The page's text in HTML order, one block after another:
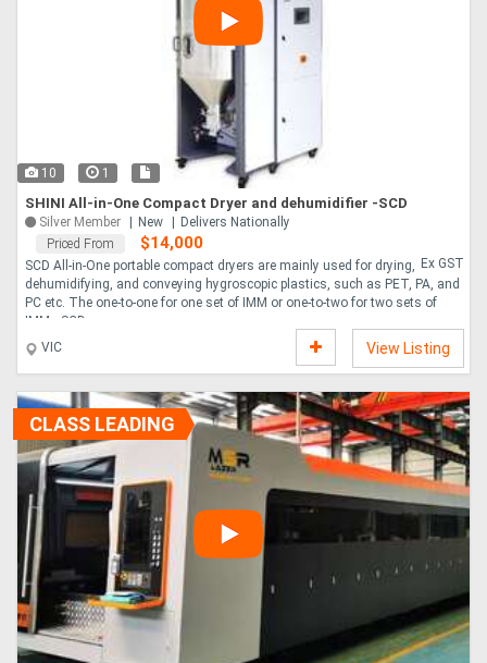
10 1
SHINI All-in-One Compact Dryer and dehumidifier -SCD
Silver Member New
Delivers Nationally
Priced From
$14,000
Ex GST
SCD All-in-One portable compact dryers are mainly used for drying,
dehumidifying, and conveying hygroscopic plastics, such as PET, PA, and
PC etc. The one-to-one for one set of IMM or one-to-two for two sets of
IMMs SCD ....
VIC
View Listing
CLASS LEADING